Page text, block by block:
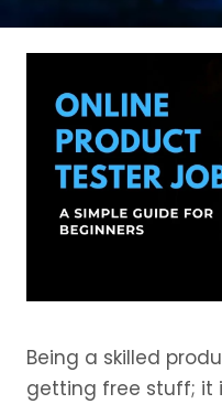
Being a skilled
getting free stuff; it